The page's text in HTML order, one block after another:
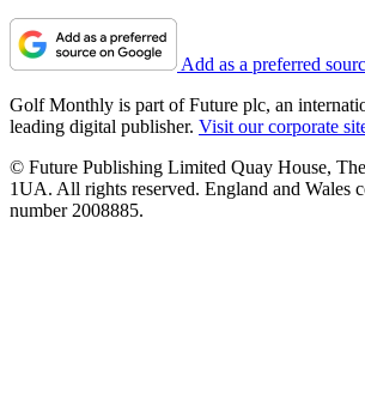
Add as a preferred
Golf Monthly is part of Future plc, an
leading digital publisher. Visit our corporate
© Future Publishing Limited Quay House,
1UA. All rights reserved. England and Wales
number 2008885.